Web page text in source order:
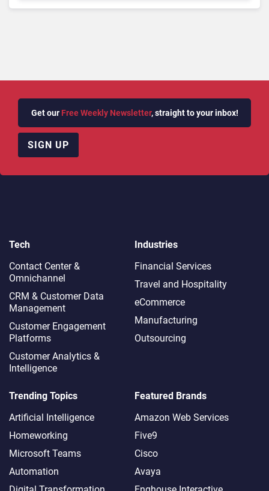
Get our Free Weekly Newsletter, straight to your inbox!
SIGN UP
Tech
Contact Center &
Omnichannel​
CRM & Customer Data
Management
Customer Engagement
Platforms
Customer Analytics &
Intelligence
Industries
Financial Services
Travel and Hospitality
eCommerce
Manufacturing
Outsourcing
Trending Topics
Artificial Intelligence
Homeworking
Microsoft Teams
Automation
Featured Brands
Amazon Web Services
Five9
Cisco
Avaya